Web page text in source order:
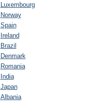
Luxembourg
Norway
Spain
Ireland
Brazil
Denmark
Romania
India
Japan
Albania